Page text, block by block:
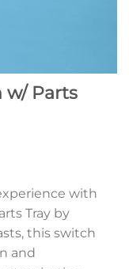
w/ Parts
with
Tray by
this switch
and